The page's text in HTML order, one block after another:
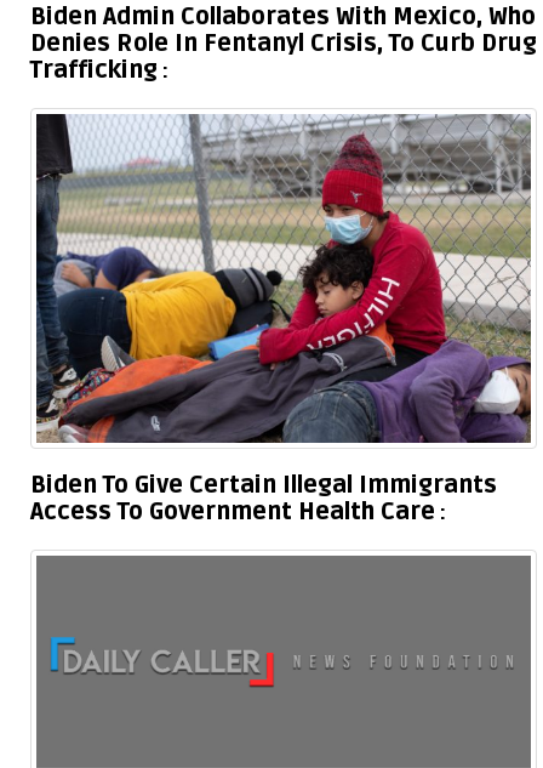
Biden Admin Collaborates With Mexico, Who
Denies Role In Fentanyl Crisis, To Curb Drug
Trafficking
Biden To Give Certain Illegal Immigrants
Access To Government Health Care